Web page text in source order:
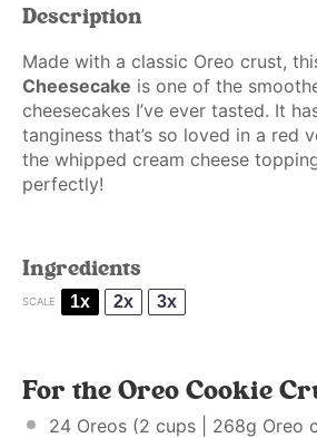
Description
Made with a classic Oreo crust,
Cheesecake is one of the
cheesecakes I’ve ever tasted. It
tanginess that’s so loved in a red
the whipped cream cheese
perfectly!
Ingredients
SCALE 1x 2x 3x
For the Oreo Cookie
24 Oreos (2 cups | 268g Oreo